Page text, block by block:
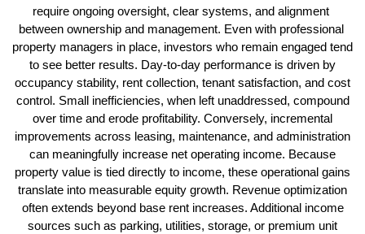
require ongoing oversight, clear systems, and alignment
between ownership and management. Even with professional
property managers in place, investors who remain engaged tend
to see better results. Day-to-day performance is driven by
occupancy stability, rent collection, tenant satisfaction, and cost
control. Small inefficiencies, when left unaddressed, compound
over time and erode profitability. Conversely, incremental
improvements across leasing, maintenance, and administration
can meaningfully increase net operating income. Because
property value is tied directly to income, these operational gains
translate into measurable equity growth. Revenue optimization
often extends beyond base rent increases. Additional income
sources such as parking, utilities, storage, or premium unit